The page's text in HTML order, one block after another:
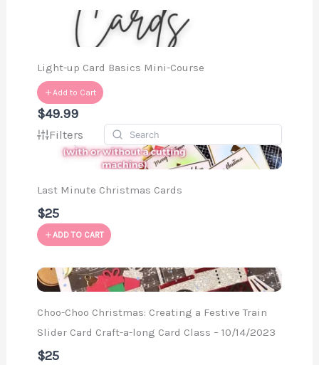
Light-up Card Basics Mini-Course
Add to Cart
$49.99
Filters
Last Minute Christmas Cards
$25
ADD TO CART
Choo-Choo Christmas: Creating a Festive Train
Slider Card Craft-a-long Card Class – 10/14/2023
$25